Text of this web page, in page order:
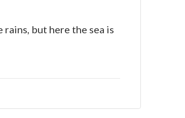
but here the sea is